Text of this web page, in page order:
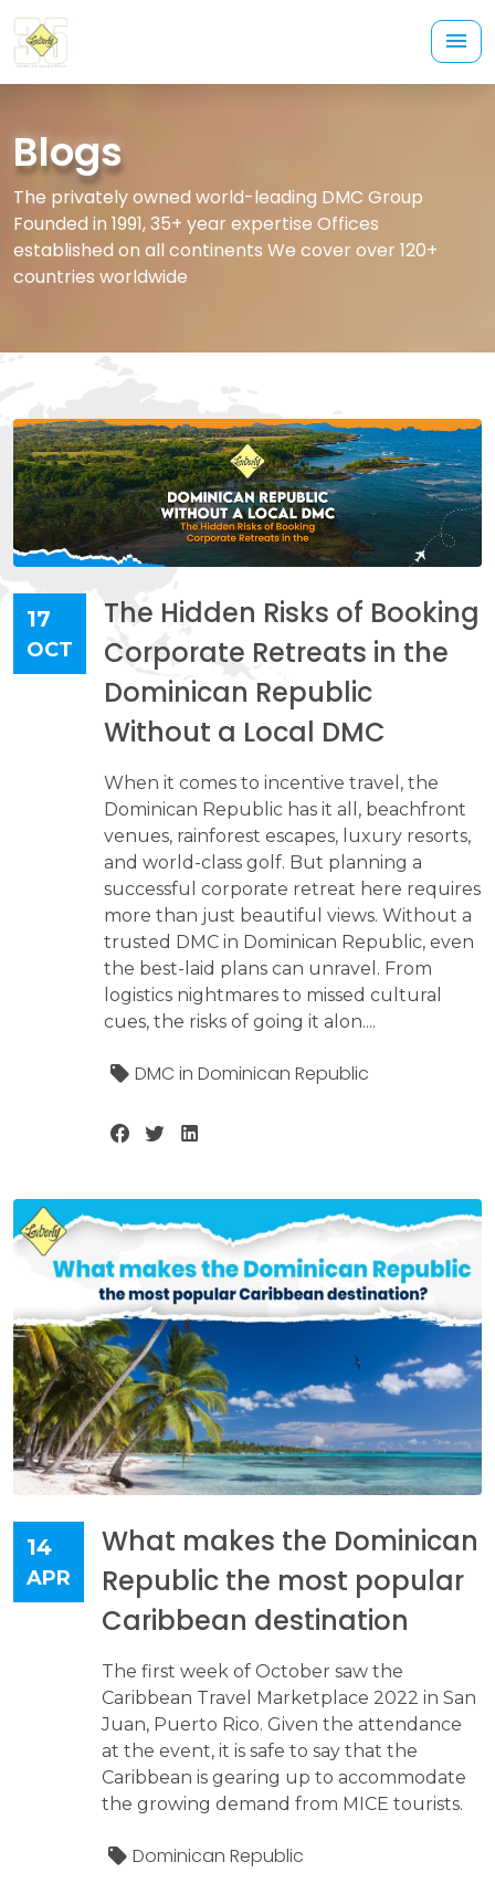
Blogs
The privately owned world-leading DMC Group
Founded in 1991, 35+ year expertise Offices
established on all continents We cover over 120+
countries worldwide
17
OCT
The Hidden Risks of Booking
Corporate Retreats in the
Dominican Republic
Without a Local DMC
When it comes to incentive travel, the
Dominican Republic has it all, beachfront
venues, rainforest escapes, luxury resorts,
and world-class golf. But planning a
successful corporate retreat here requires
more than just beautiful views. Without a
trusted DMC in Dominican Republic, even
the best-laid plans can unravel. From
logistics nightmares to missed cultural
cues, the risks of going it alon....
DMC in Dominican Republic
14
APR
What makes the Dominican
Republic the most popular
Caribbean destination
The first week of October saw the
Caribbean Travel Marketplace 2022 in San
Juan, Puerto Rico. Given the attendance
at the event, it is safe to say that the
Caribbean is gearing up to accommodate
the growing demand from MICE tourists.
Dominican Republic